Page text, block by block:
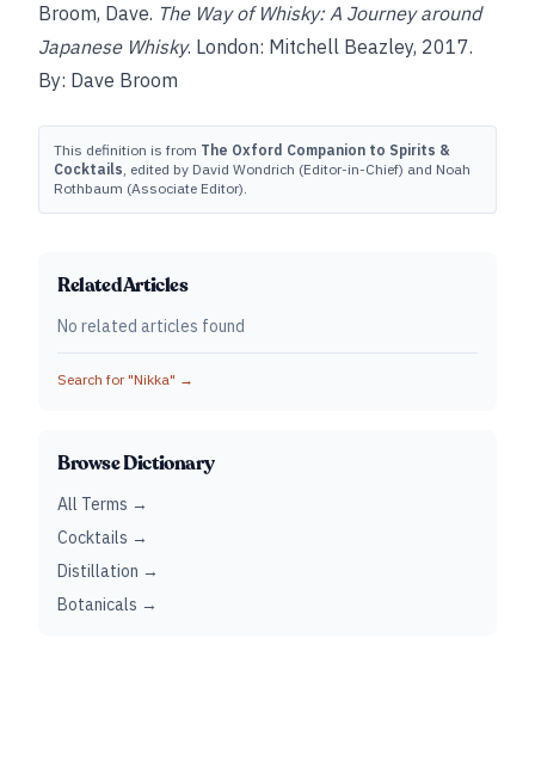
Broom, Dave. The Way of Whisky: A Journey around
Japanese Whisky. London: Mitchell Beazley, 2017.
By: Dave Broom
This definition is from The Oxford Companion to Spirits &
Cocktails, edited by David Wondrich (Editor-in-Chief) and Noah
Rothbaum (Associate Editor).
Related Articles
No related articles found
Search for "Nikka" →
Browse Dictionary
All Terms →
Cocktails →
Distillation →
Botanicals →